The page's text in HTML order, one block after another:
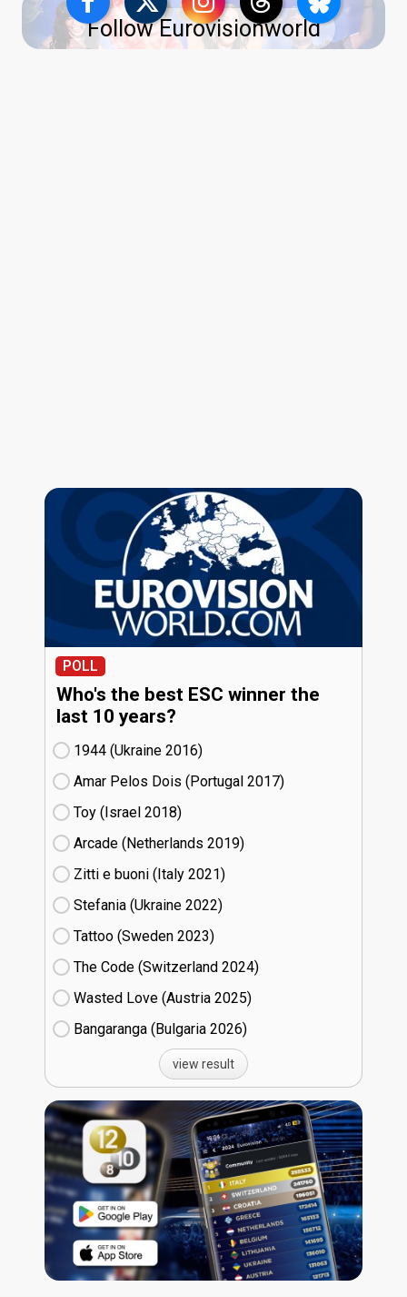
Follow Eurovisionworld
POLL
Who's the best ESC winner the
last 10 years?
1944 (Ukraine
16)
Amar Pelos Dois (Portugal
17)
Toy (Israel
18)
Arcade (Netherlands
19)
Zitti e buoni​ (Italy
21)
Stefania (Ukraine
22)
Tattoo (Sweden
23)
The Code (Switzerland
24)
Wasted Love (Austria
25)
Bangaranga (Bulgaria
26)
view result